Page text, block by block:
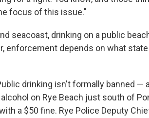
focus of this issue."
seacoast, drinking on a public
enforcement depends on what
drinking isn't formally banned —
on Rye Beach just south of
a $50 fine. Rye Police Deputy